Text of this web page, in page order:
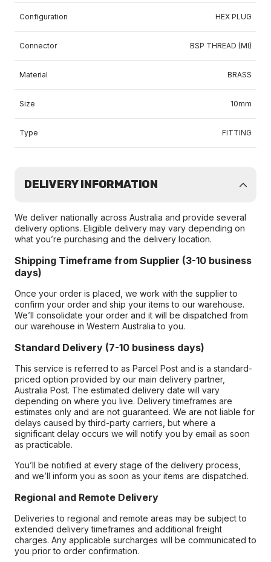
Configuration HEX PLUG
Connector BSP THREAD (MI)
Material BRASS
Size 10mm
Type FITTING
DELIVERY INFORMATION
We deliver nationally across Australia and provide several
delivery options. Eligible delivery may vary depending on
what you’re purchasing and the delivery location.
Shipping Timeframe from Supplier (3-10 business
days)
Once your order is placed, we work with the supplier to
confirm your order and ship your items to our warehouse.
We’ll consolidate your order and it will be dispatched from
our warehouse in Western Australia to you.
Standard Delivery (7-10 business days)
This service is referred to as Parcel Post and is a standard-
priced option provided by our main delivery partner,
Australia Post. The estimated delivery date will vary
depending on where you live. Delivery timeframes are
estimates only and are not guaranteed. We are not liable for
delays caused by third-party carriers, but where a
significant delay occurs we will notify you by email as soon
as practicable.
You’ll be notified at every stage of the delivery process,
and we’ll inform you as soon as your items are dispatched.
Regional and Remote Delivery
Deliveries to regional and remote areas may be subject to
extended delivery timeframes and additional freight
charges. Any applicable surcharges will be communicated to
you prior to order confirmation.